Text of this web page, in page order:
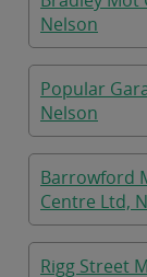
Nelson
Popular
Nelson
Barrowford
Centre Ltd,
Rigg Street